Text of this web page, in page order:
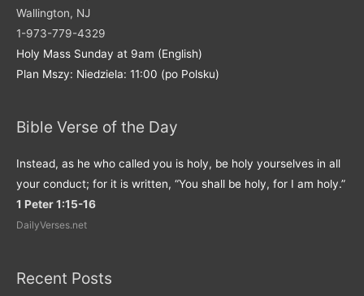
Wallington, NJ
1-973-779-4329
Holy Mass Sunday at 9am (English)
Plan Mszy: Niedziela: 11:00 (po Polsku)
Bible Verse of the Day
Instead, as he who called you is holy, be holy yourselves in all
your conduct; for it is written, “You shall be holy, for I am holy.”
1 Peter 1:15-16
DailyVerses.net
Recent Posts